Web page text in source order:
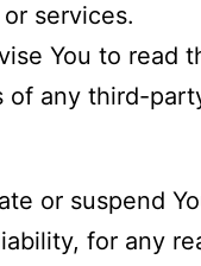
services.
You to read
of any third-
or suspend
for any